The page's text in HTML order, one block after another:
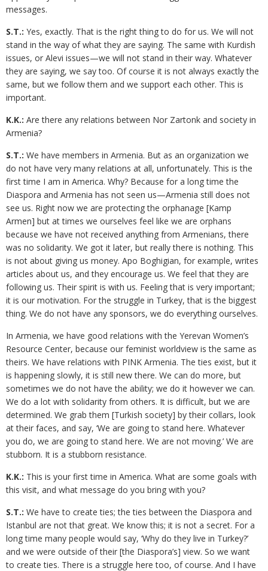
messages.
S.T.: Yes, exactly. That is the right thing to do for us. We will not
stand in the way of what they are saying. The same with Kurdish
issues, or Alevi issues—we will not stand in their way. Whatever
they are saying, we say too. Of course it is not always exactly the
same, but we follow them and we support each other. This is
important.
K.K.: Are there any relations between Nor Zartonk and society in
Armenia?
S.T.: We have members in Armenia. But as an organization we
do not have very many relations at all, unfortunately. This is the
first time I am in America. Why? Because for a long time the
Diaspora and Armenia has not seen us—Armenia still does not
see us. Right now we are protecting the orphanage [Kamp
Armen] but at times we ourselves feel like we are orphans
because we have not received anything from Armenians, there
was no solidarity. We got it later, but really there is nothing. This
is not about giving us money. Apo Boghigian, for example, writes
articles about us, and they encourage us. We feel that they are
following us. Their spirit is with us. Feeling that is very important;
it is our motivation. For the struggle in Turkey, that is the biggest
thing. We do not have any sponsors, we do everything ourselves.
In Armenia, we have good relations with the Yerevan Women’s
Resource Center, because our feminist worldview is the same as
theirs. We have relations with PINK Armenia. The ties exist, but it
is happening slowly, it is still new there. We can do more, but
sometimes we do not have the ability; we do it however we can.
We do a lot with solidarity from others. It is difficult, but we are
determined. We grab them [Turkish society] by their collars, look
at their faces, and say, ‘We are going to stand here. Whatever
you do, we are going to stand here. We are not moving.’ We are
stubborn. It is a stubborn resistance.
K.K.: This is your first time in America. What are some goals with
this visit, and what message do you bring with you?
S.T.: We have to create ties; the ties between the Diaspora and
Istanbul are not that great. We know this; it is not a secret. For a
long time many people would say, ‘Why do they live in Turkey?’
and we were outside of their [the Diaspora’s] view. So we want
to create ties. There is a struggle here too, of course. And I have